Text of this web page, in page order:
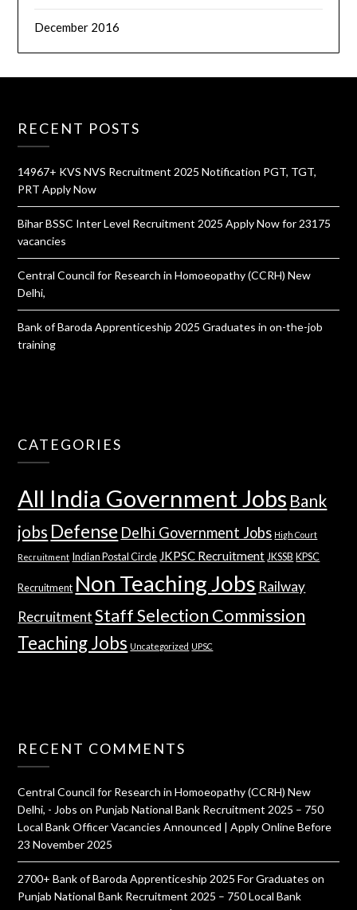
December 2016
RECENT POSTS
14967+ KVS NVS Recruitment 2025 Notification PGT, TGT,
PRT Apply Now
Bihar BSSC Inter Level Recruitment 2025 Apply Now for 23175
vacancies
Central Council for Research in Homoeopathy (CCRH) New
Delhi,
Bank of Baroda Apprenticeship 2025 Graduates in on-the-job
training
CATEGORIES
All India Government Jobs Bank
jobs Defense Delhi Government Jobs High Court
Recruitment Indian Postal Circle JKPSC Recruitment JKSSB KPSC
Recruitment Non Teaching Jobs Railway
Recruitment Staff Selection Commission
Teaching Jobs Uncategorized UPSC
RECENT COMMENTS
Central Council for Research in Homoeopathy (CCRH) New
Delhi, - Jobs on Punjab National Bank Recruitment 2025 – 750
Local Bank Officer Vacancies Announced | Apply Online Before
23 November 2025
2700+ Bank of Baroda Apprenticeship 2025 For Graduates on
Punjab National Bank Recruitment 2025 – 750 Local Bank